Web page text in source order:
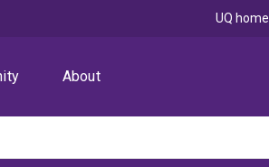
About
UQ home